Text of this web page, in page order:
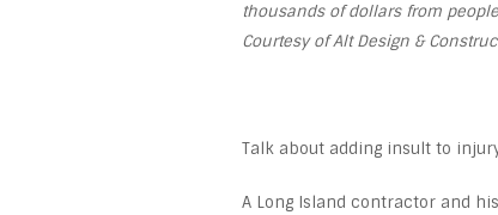
thousands of dollars from
Courtesy of Alt Design &
Talk about adding insult to
A Long Island contractor and